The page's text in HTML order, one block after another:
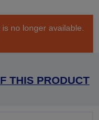
no longer available.
THIS PRODUCT